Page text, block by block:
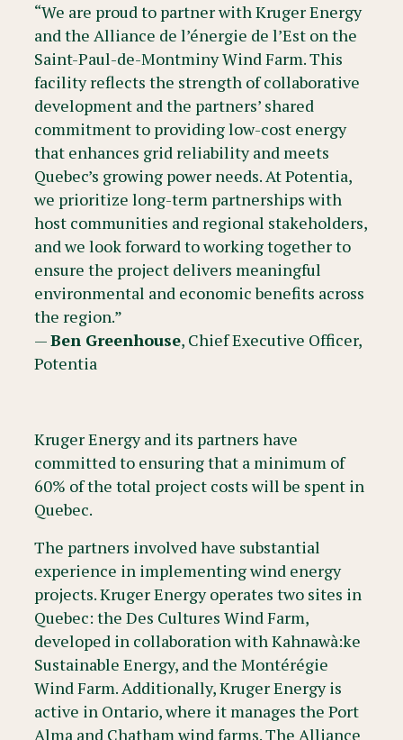
“We are proud to partner with Kruger Energy
and the Alliance de l’énergie de l’Est on the
Saint-Paul-de-Montminy Wind Farm. This
facility reflects the strength of collaborative
development and the partners’ shared
commitment to providing low-cost energy
that enhances grid reliability and meets
Quebec’s growing power needs. At Potentia,
we prioritize long-term partnerships with
host communities and regional stakeholders,
and we look forward to working together to
ensure the project delivers meaningful
environmental and economic benefits across
the region.”
—Ben Greenhouse, Chief Executive Officer,
Potentia
Kruger Energy and its partners have
committed to ensuring that a minimum of
60% of the total project costs will be spent in
Quebec.
The partners involved have substantial
experience in implementing wind energy
projects. Kruger Energy operates two sites in
Quebec: the Des Cultures Wind Farm,
developed in collaboration with Kahnawà:ke
Sustainable Energy, and the Montérégie
Wind Farm. Additionally, Kruger Energy is
active in Ontario, where it manages the Port
Alma and Chatham wind farms. The Alliance